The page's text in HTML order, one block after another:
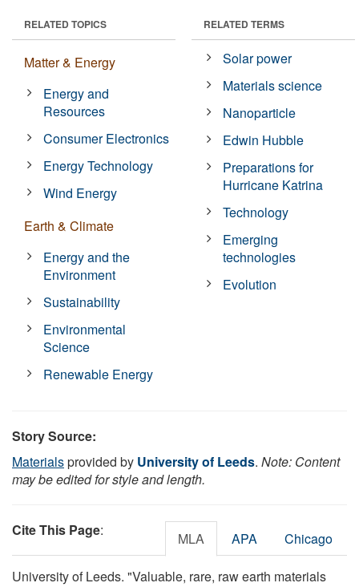
RELATED TOPICS
Matter & Energy
Energy and
Resources
Consumer Electronics
Energy Technology
Wind Energy
Earth & Climate
Energy and the
Environment
Sustainability
Environmental
Science
Renewable Energy
RELATED TERMS
Solar power
Materials science
Nanoparticle
Edwin Hubble
Preparations for
Hurricane Katrina
Technology
Emerging
technologies
Evolution
Story Source:
Materialsprovided by University of Leeds. Note: Content
may be edited for style and length.
Cite This Page: MLA APA Chicago
University of Leeds. "Valuable, rare, raw earth materials